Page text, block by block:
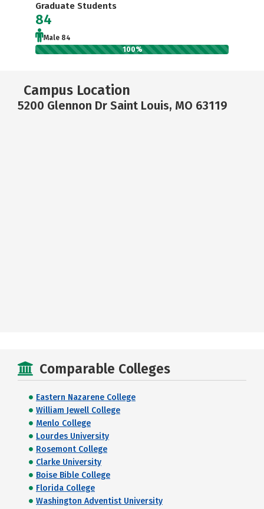
Graduate Students
84
Male 84
100%
Campus Location
5200 Glennon Dr Saint Louis, MO 63119
Comparable Colleges
Eastern Nazarene College
William Jewell College
Menlo College
Lourdes University
Rosemont College
Clarke University
Boise Bible College
Florida College
Washington Adventist University